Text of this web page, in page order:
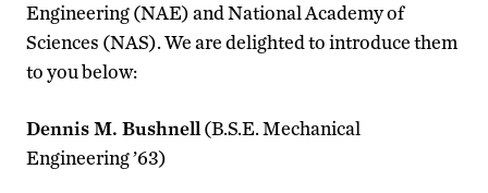
Engineering (NAE) and National Academy of
Sciences (NAS). We are delighted to introduce them
to you below:
Dennis M. Bushnell (B.S.E. Mechanical
Engineering ’63)